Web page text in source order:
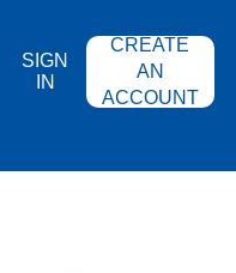
SIGN
IN
CREATE
AN
ACCOUNT